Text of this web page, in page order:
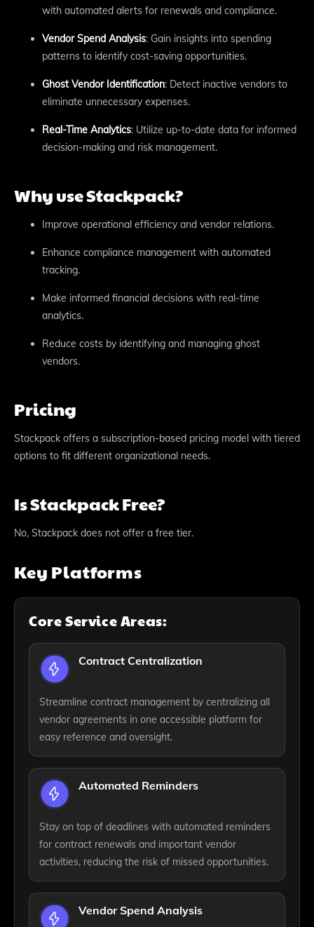
with automated alerts for renewals and compliance.
Vendor Spend Analysis: Gain insights into spending
patterns to identify cost-saving opportunities.
Ghost Vendor Identification: Detect inactive vendors to
eliminate unnecessary expenses.
Real-Time Analytics: Utilize up-to-date data for informed
decision-making and risk management.
Why use Stackpack?
Improve operational efficiency and vendor relations.
Enhance compliance management with automated
tracking.
Make informed financial decisions with real-time
analytics.
Reduce costs by identifying and managing ghost
vendors.
Pricing
Stackpack offers a subscription-based pricing model with tiered
options to fit different organizational needs.
Is Stackpack Free?
No, Stackpack does not offer a free tier.
Key Platforms
Core Service Areas:
Contract Centralization
Streamline contract management by centralizing all
vendor agreements in one accessible platform for
easy reference and oversight.
Automated Reminders
Stay on top of deadlines with automated reminders
for contract renewals and important vendor
activities, reducing the risk of missed opportunities.
Vendor Spend Analysis